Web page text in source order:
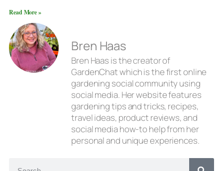
Read More »
Bren Haas
Bren Haas is the creator of
GardenChat which is the first online
gardening social community using
social media. Her website features
gardening tips and tricks, recipes,
travel ideas, product reviews, and
social media how-to help from her
personal and unique experiences.